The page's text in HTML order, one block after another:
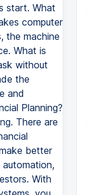
start. What
computer
the machine
What is
without
the
and
Planning?
There are
better
With